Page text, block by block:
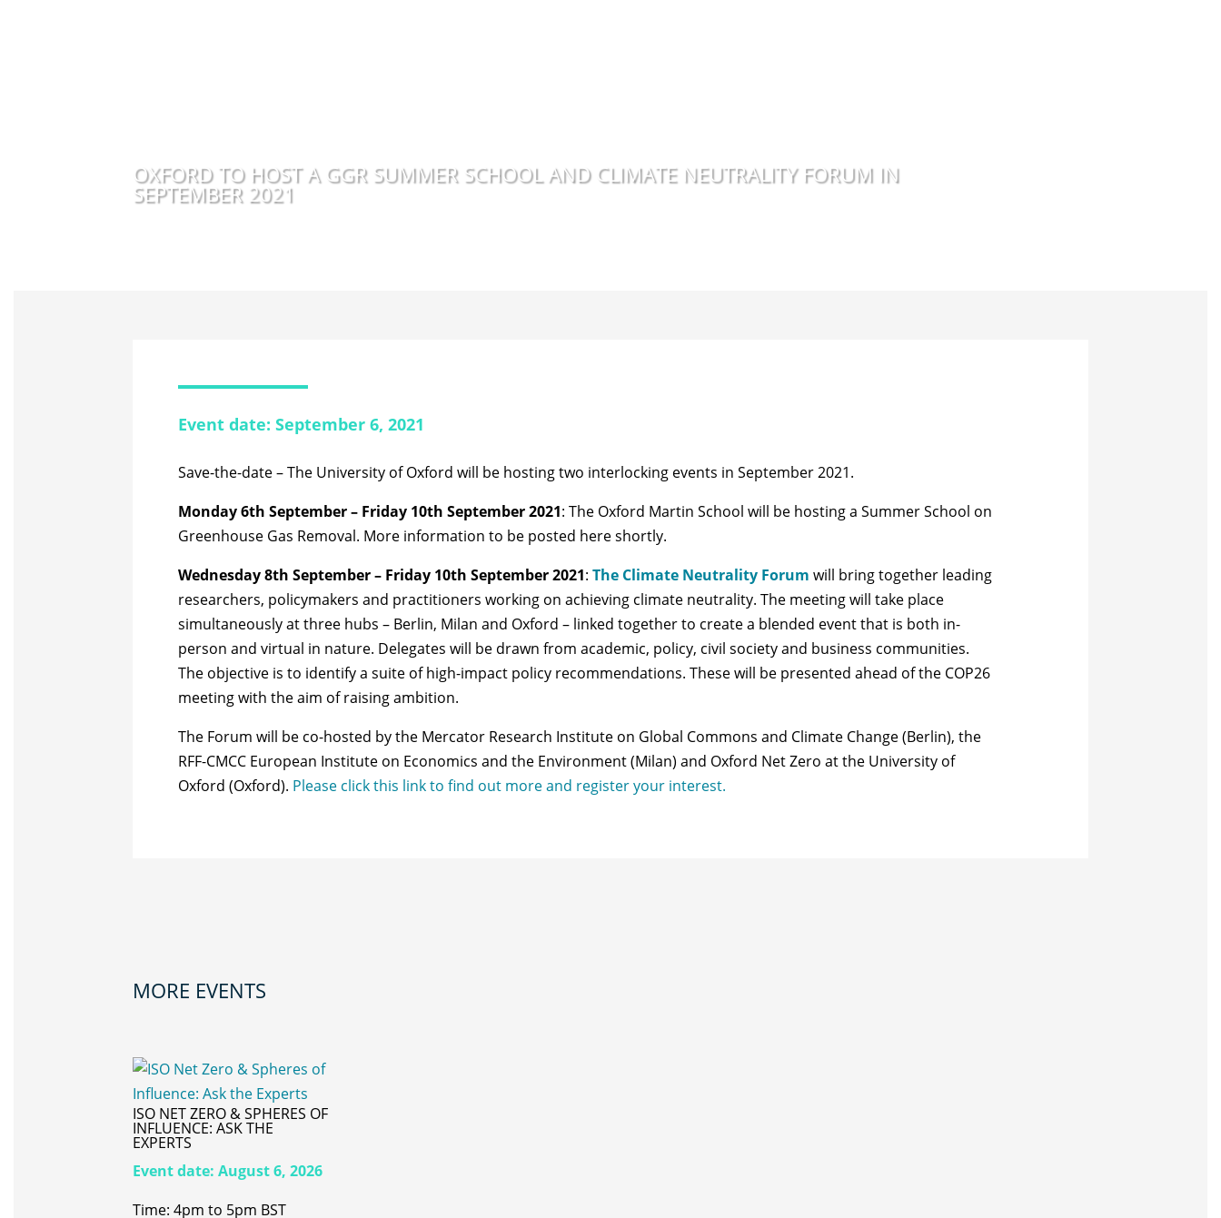
OXFORD TO HOST A GGR SUMMER SCHOOL AND CLIMATE NEUTRALITY FORUM IN
SEPTEMBER 2021
Event date: September 6, 2021
Save-the-date – The University of Oxford will be hosting two interlocking events in September 2021.
Monday 6th September – Friday 10th September 2021: The Oxford Martin School will be hosting a Summer School on
Greenhouse Gas Removal. More information to be posted here shortly.
Wednesday 8th September – Friday 10th September 2021: The Climate Neutrality Forum will bring together leading
researchers, policymakers and practitioners working on achieving climate neutrality. The meeting will take place
simultaneously at three hubs – Berlin, Milan and Oxford – linked together to create a blended event that is both in-
person and virtual in nature. Delegates will be drawn from academic, policy, civil society and business communities.
The objective is to identify a suite of high-impact policy recommendations. These will be presented ahead of the COP26
meeting with the aim of raising ambition.
The Forum will be co-hosted by the Mercator Research Institute on Global Commons and Climate Change (Berlin), the
RFF-CMCC European Institute on Economics and the Environment (Milan) and Oxford Net Zero at the University of
Oxford (Oxford). Please click this link to find out more and register your interest.
MORE EVENTS
ISO NET ZERO & SPHERES OF
INFLUENCE: ASK THE
EXPERTS
Event date:August 6, 2026
Time: 4pm to 5pm BST